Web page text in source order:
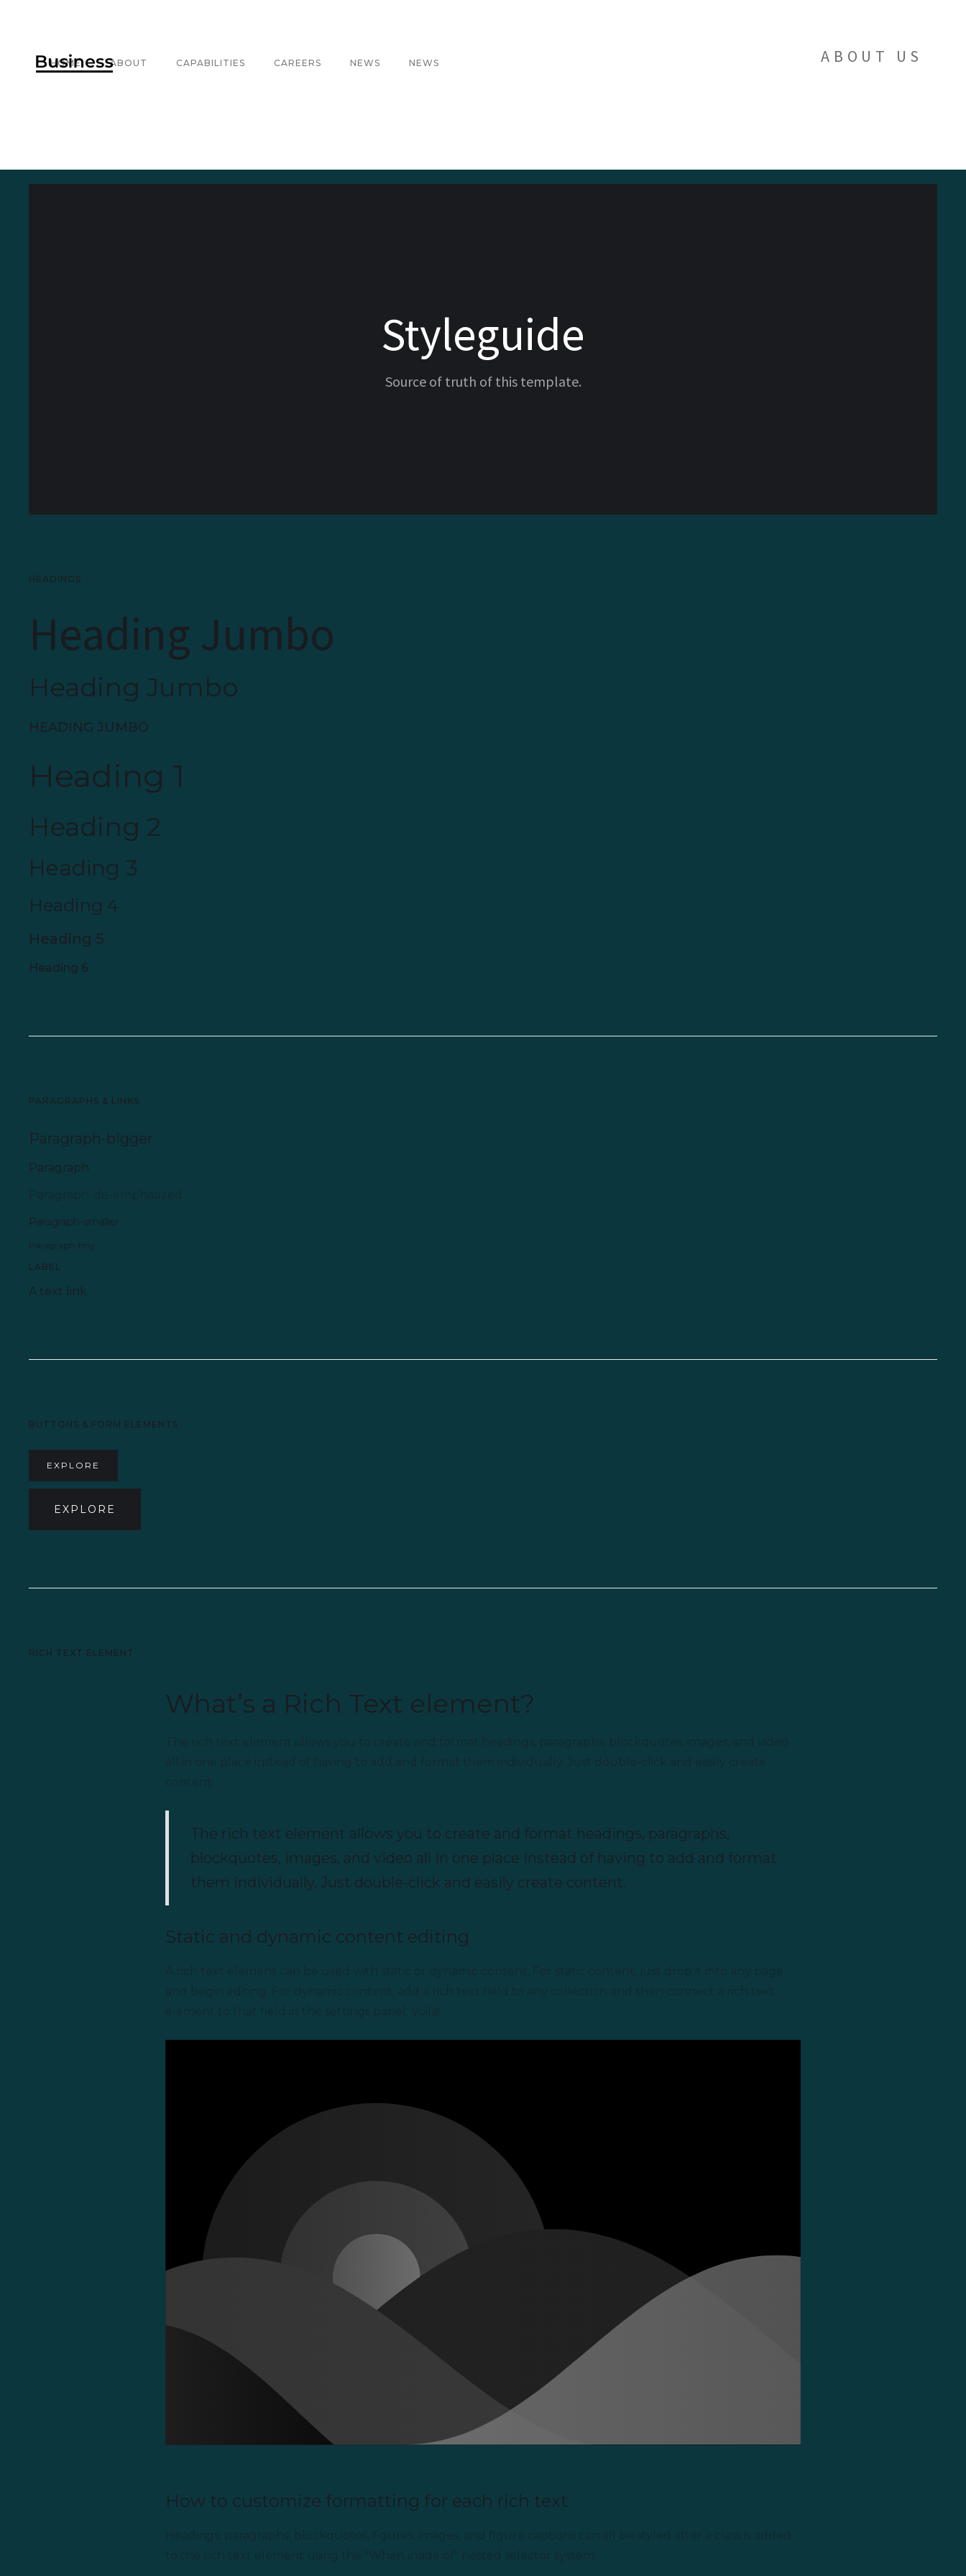
HOME ABOUT CAPABILITIES CAREERS NEWS NEWS ABOUT US
Styleguide
Source of truth of this template.
HEADINGS
Heading Jumbo
Heading Jumbo
HEADING JUMBO
Heading 1
Heading 2
Heading 3
Heading 4
Heading 5
Heading 6
PARAGRAPHS & LINKS
Paragraph-bigger
Paragraph
Paragraph-smaller
Paragraph-tiny
LABEL
A text link
BUTTONS & FORM ELEMENTS
EXPLORE
EXPLORE
RICH TEXT ELEMENT
What’s a Rich Text element?
The rich text element allows you to create and format headings, paragraphs,
blockquotes, images, and video all in one place instead of having to add and format
them individually. Just double-click and easily create content.
Static and dynamic content editing
How to customize formatting for each rich text